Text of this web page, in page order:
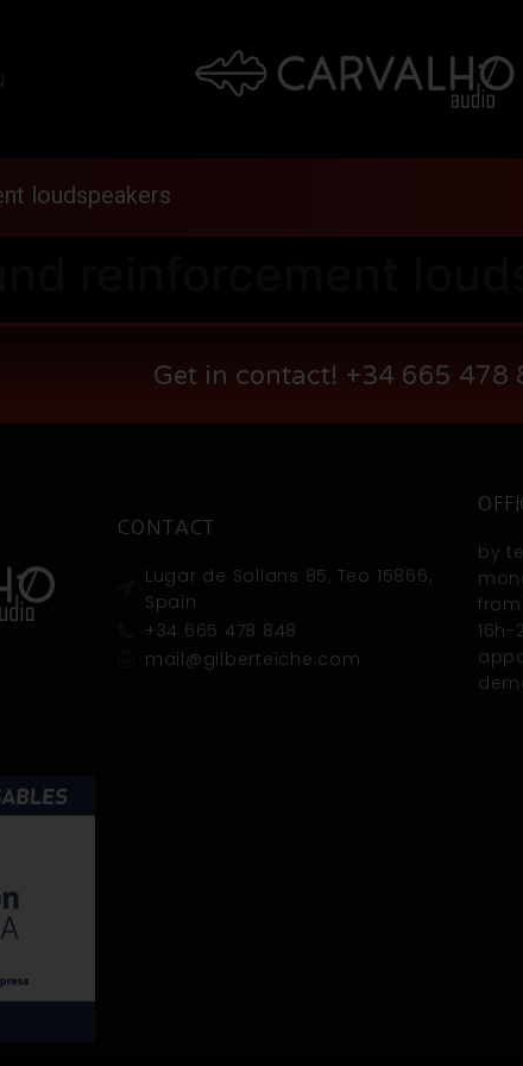
loudspeakers
Get in contact! +34 665 478
CONTACT
Lugar de Sollans 85, Teo 15866,
Spain
+34 665 478 848
mail@gilberteiche.com
by
from